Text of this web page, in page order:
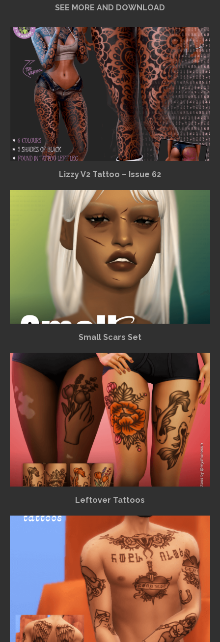
SEE MORE AND DOWNLOAD
Lizzy V2 Tattoo – Issue 62
Small Scars Set
Leftover Tattoos